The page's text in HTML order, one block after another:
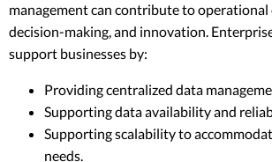
management can contribute to operational
decision-making, and innovation.
support businesses by:
Providing centralized data
Supporting data availability and
Supporting scalability to
needs.